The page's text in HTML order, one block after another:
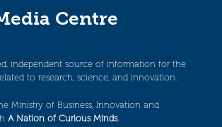
Centre
independent source of information for the
to research, science, and innovation.
Ministry of Business, Innovation and
A Nation of Curious Minds.